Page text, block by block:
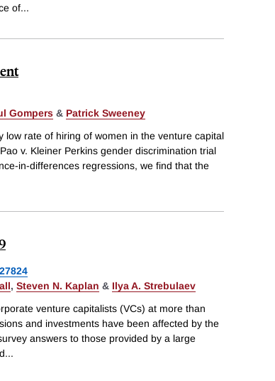
of...
Gompers & Patrick Sweeney
low rate of hiring of women in the venture capital
v. Kleiner Perkins gender discrimination trial
in-differences regressions, we find that the
27824
, Steven N. Kaplan & Ilya A. Strebulaev
venture capitalists (VCs) at more than
and investments have been affected by the
answers to those provided by a large
...